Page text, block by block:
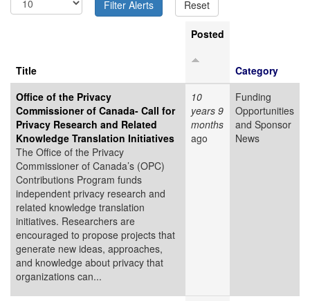
Title
Posted
Category
Office of the Privacy
Commissioner of Canada- Call for
Privacy Research and Related
Knowledge Translation Initiatives
The Office of the Privacy
Commissioner of Canada’s (OPC)
Contributions Program funds
independent privacy research and
related knowledge translation
initiatives. Researchers are
encouraged to propose projects that
generate new ideas, approaches,
and knowledge about privacy that
organizations can...
10
years 9
months
ago
Funding
Opportunities
and Sponsor
News